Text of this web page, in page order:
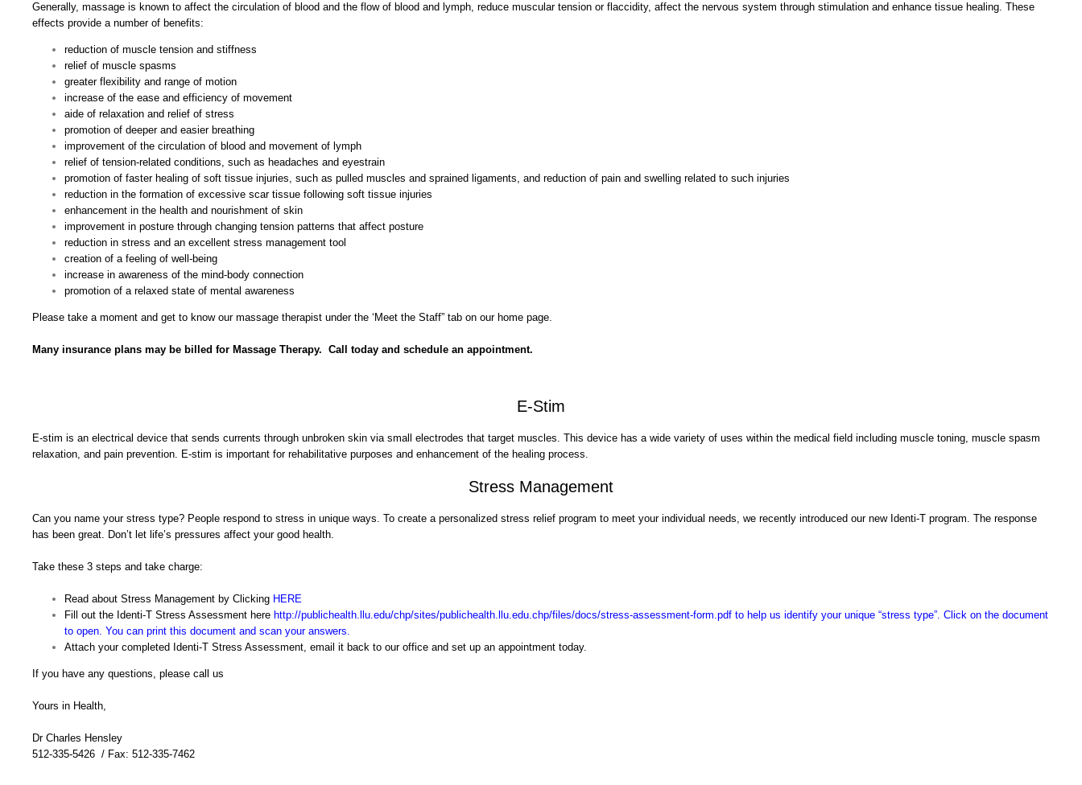
Generally, massage is known to affect the circulation of blood and the flow of blood and lymph, reduce muscular tension or flaccidity, affect the nervous system through stimulation and enhance tissue healing. These
effects provide a number of benefits:
reduction of muscle tension and stiffness
relief of muscle spasms
greater flexibility and range of motion
increase of the ease and efficiency of movement
aide of relaxation and relief of stress
promotion of deeper and easier breathing
improvement of the circulation of blood and movement of lymph
relief of tension-related conditions, such as headaches and eyestrain
promotion of faster healing of soft tissue injuries, such as pulled muscles and sprained ligaments, and reduction of pain and swelling related to such injuries
reduction in the formation of excessive scar tissue following soft tissue injuries
enhancement in the health and nourishment of skin
improvement in posture through changing tension patterns that affect posture
reduction in stress and an excellent stress management tool
creation of a feeling of well-being
increase in awareness of the mind-body connection
promotion of a relaxed state of mental awareness
Please take a moment and get to know our massage therapist under the ‘Meet the Staff” tab on our home page.
Many insurance plans may be billed for Massage Therapy. Call today and schedule an appointment.
E-Stim
E-stim is an electrical device that sends currents through unbroken skin via small electrodes that target muscles. This device has a wide variety of uses within the medical field including muscle toning, muscle spasm
relaxation, and pain prevention. E-stim is important for rehabilitative purposes and enhancement of the healing process.
Stress Management
Can you name your stress type? People respond to stress in unique ways. To create a personalized stress relief program to meet your individual needs, we recently introduced our new Identi-T program. The response
has been great. Don’t let life’s pressures affect your good health.
Take these 3 steps and take charge:
Read about Stress Management by Clicking HERE
Fill out the Identi-T Stress Assessment here http://publichealth.llu.edu/chp/sites/publichealth.llu.edu.chp/files/docs/stress-assessment-form.pdf to help us identify your unique “stress type”. Click on the document
to open. You can print this document and scan your answers.
Attach your completed Identi-T Stress Assessment, email it back to our office and set up an appointment today.
If you have any questions, please call us
Yours in Health,
Dr Charles Hensley
512-335-5426 / Fax: 512-335-7462